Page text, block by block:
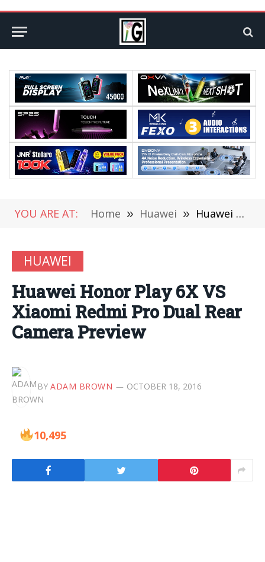
YOU ARE AT: Home » Huawei » Huawei Honor Play 6X VS Xiaomi Redmi Pro Dual Rear Camera Preview
HUAWEI
Huawei Honor Play 6X VS
Xiaomi Redmi Pro Dual Rear
Camera Preview
BY ADAM BROWN OCTOBER 18, 2016
10,495